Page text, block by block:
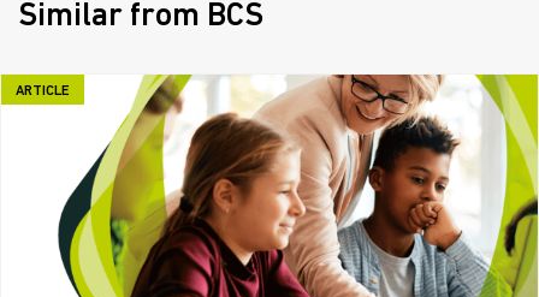
Similar from BCS
ARTICLE